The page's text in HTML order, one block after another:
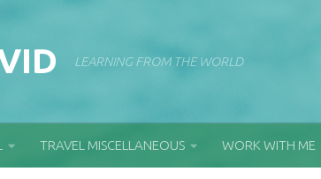
LEARNING FROM THE WORLD
TRAVEL MISCELLANEOUS WORK WITH ME